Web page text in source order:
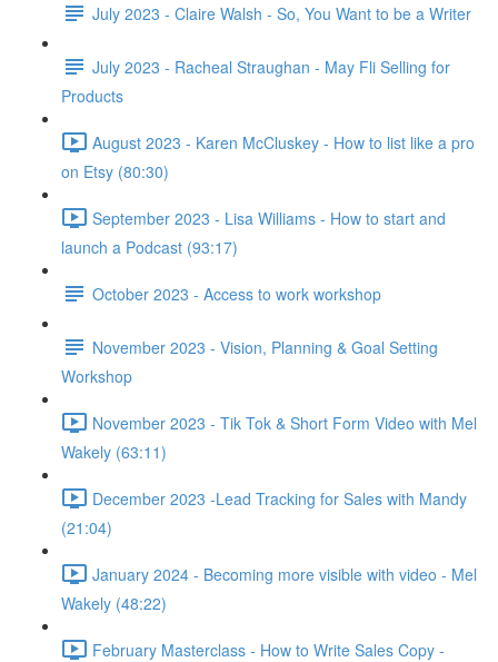
July 2023 - Claire Walsh - So, You Want to be a Writer
July 2023 - Racheal Straughan - May Fli Selling for
Products
August 2023 - Karen McCluskey - How to list like a pro
on Etsy (80:30)
September 2023 - Lisa Williams - How to start and
launch a Podcast (93:17)
October 2023 - Access to work workshop
November 2023 - Vision, Planning & Goal Setting
Workshop
November 2023 - Tik Tok & Short Form Video with Mel
Wakely (63:11)
December 2023 -Lead Tracking for Sales with Mandy
(21:04)
January 2024 - Becoming more visible with video - Mel
Wakely (48:22)
February Masterclass - How to Write Sales Copy -